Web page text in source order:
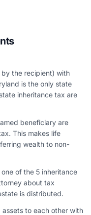
the recipient) with
is the only state
inheritance tax are
beneficiary are
This makes life
wealth to non-
of the 5 inheritance
about tax
is distributed.
to each other with